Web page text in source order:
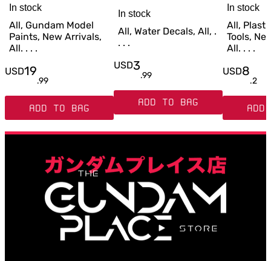
In stock
All, Gundam Model
Paints, New Arrivals,
All. . . .
USD19
.99
ADD TO BAG
In stock
All, Water Decals, All, .
. . .
USD3
.99
ADD TO BAG
In stock
All,
Tools,
All. . . .
USD8
.2
ADD